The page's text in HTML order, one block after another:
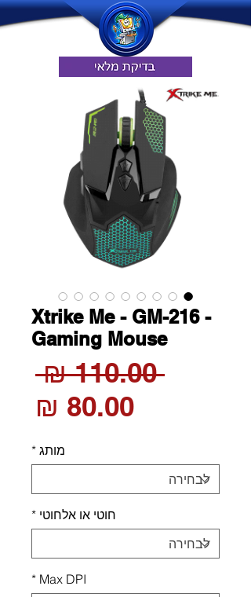
Xtrike Me - GM-216 -
Gaming Mouse
‏110.00 ‏₪
מותג *
חוטי או אלחוטי *
Max DPI
*